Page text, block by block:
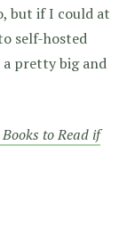
but if I could at
self-hosted
a pretty big and
to Read if